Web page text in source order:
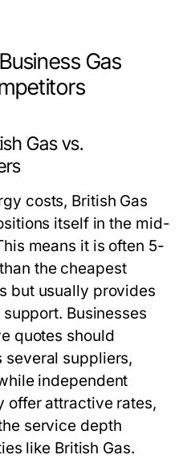
Gas
Gas vs.
costs, British Gas
itself in the mid-
means it is often 5-
the cheapest
but usually provides
Businesses
quotes should
several suppliers,
independent
offer attractive rates,
service depth
like British Gas.